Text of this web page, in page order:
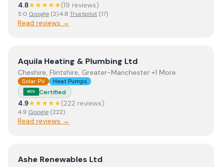
4.8★★★★★(19 reviews)
5.0 Google (2)·4.8 Trustpilot (17)
Read reviews →
ViewAquila Heating & Plumbing Ltd
Aquila Heating & Plumbing Ltd
Cheshire, Flintshire, Greater-Manchester +1 More
Solar PV Heat Pumps
MCS Certified
4.9★★★★★(222 reviews)
4.9 Google (222)
Read reviews →
ViewAshe Renewables Ltd
Ashe Renewables Ltd